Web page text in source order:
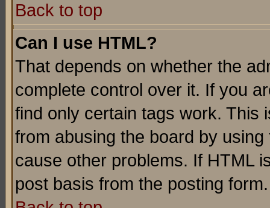
Back to top
Can I use HTML?
That depends on whether the
complete control over it. If you
find only certain tags work. This
from abusing the board by
cause other problems. If HTML
post basis from the posting form.